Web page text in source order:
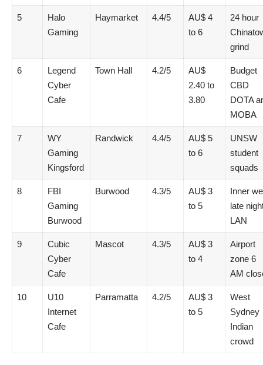
5
Halo
Gaming
Haymarket 4.4/5
AU$ 4
to 6
24 hour
grind
6
Legend
Cyber
Cafe
Town Hall 4.2/5
AU$
2.40 to
3.80
Budget
CBD
DOTA
MOBA
7
WY
Gaming
Kingsford
Randwick 4.4/5
AU$ 5
to 6
UNSW
student
squads
8
FBI
Gaming
Burwood
Burwood 4.3/5
AU$ 3
to 5
Inner
late
LAN
9
Cubic
Cyber
Cafe
Mascot 4.3/5
AU$ 3
to 4
Airport
zone 6
AM
10
U10
Internet
Cafe
Parramatta 4.2/5
AU$ 3
to 5
West
Sydney
Indian
crowd